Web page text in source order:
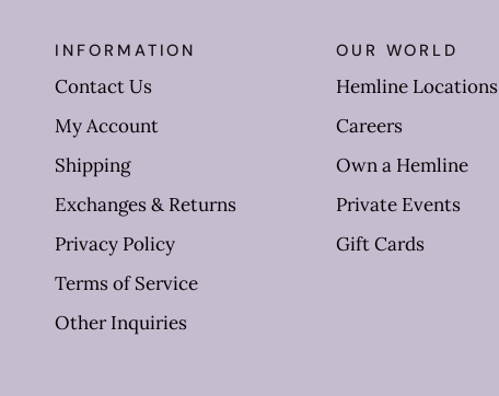
INFORMATION
Contact Us
My Account
Shipping
Exchanges & Returns
Privacy Policy
Terms of Service
Other Inquiries
OUR WORLD
Hemline Locations
Careers
Own a Hemline
Private Events
Gift Cards